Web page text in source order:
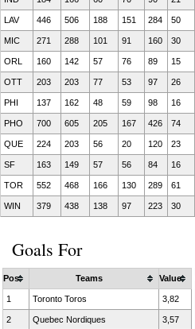
LAV 446 506 188 151 284 50
MIC 271 288 101 91 160 30
ORL 160 142 57 76 89 15
OTT 203 203 77 53 97 26
PHI 137 162 48 59 98 16
PHO 700 605 205 167 426 74
QUE 224 203 56 20 120 23
SF 163 149 57 56 84 16
TOR 552 468 166 130 289 61
WIN 379 438 138 97 223 30
Goals For
Pos Teams Value
1 Toronto Toros 3,82
2 Quebec Nordiques 3,57